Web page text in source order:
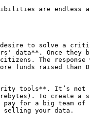
are endless
to solve a
data**. Once they
The response
raised than
tools**. It’s
To create
pay for a big team
your data.